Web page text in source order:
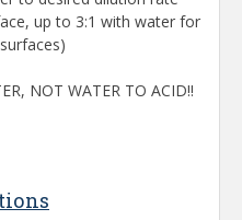
up to 3:1 with water for
NOT WATER TO ACID!!